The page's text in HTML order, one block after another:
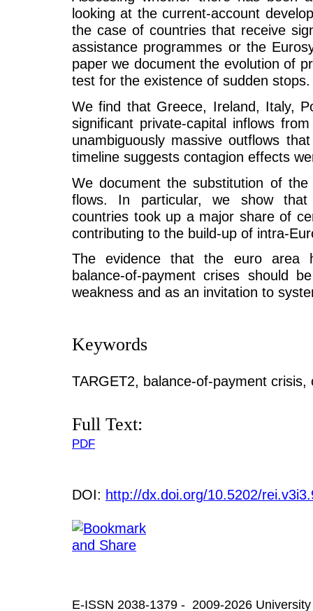
looking at the current-account
the case of countries that receive
assistance programmes or the
paper we document the evolution of
test for the existence of sudden stops.
We find that Greece, Ireland, Italy,
significant private-capital inflows
unambiguously massive outflows
timeline suggests contagion effects
We document the substitution of
flows. In particular, we show
countries took up a major share of
contributing to the build-up of intra-
The evidence that the euro area
balance-of-payment crises should
weakness and as an invitation to
Keywords
TARGET2, balance-of-payment
Full Text:
PDF
DOI: http://dx.doi.org/10.5202/
E-ISSN 2038-1379 - 2009-2026